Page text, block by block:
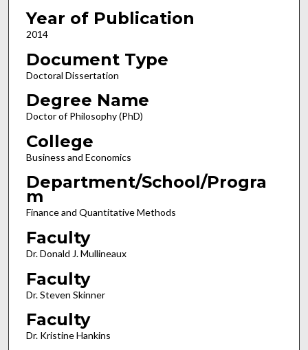
Year of Publication
2014
Document Type
Doctoral Dissertation
Degree Name
Doctor of Philosophy (PhD)
College
Business and Economics
Department/School/Progra
m
Finance and Quantitative Methods
Faculty
Dr. Donald J. Mullineaux
Faculty
Dr. Steven Skinner
Faculty
Dr. Kristine Hankins